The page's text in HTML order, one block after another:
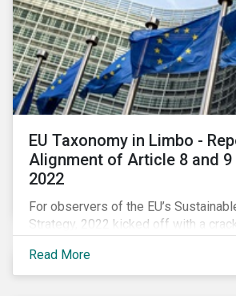
EU Taxonomy in Limbo -
Alignment of Article 8 and 9
2022
For observers of the EU’s
Strategy, 2022 kicked off with a
include natural gas and nuclear-
potentially sustainable under their
Read More